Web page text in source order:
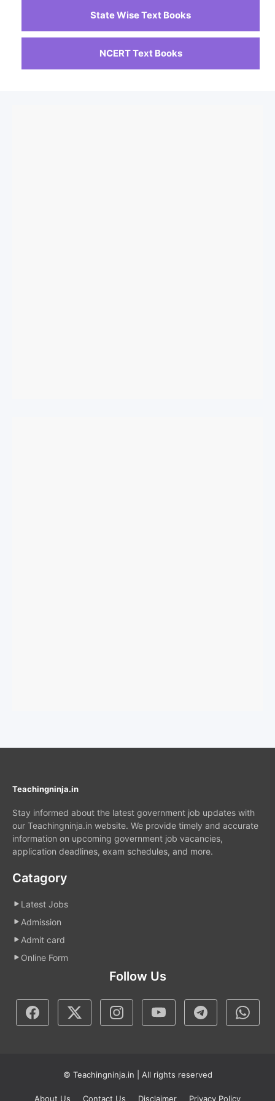
State Wise Text Books
NCERT Text Books
Teachingninja.in
Stay informed about the latest government job updates with
our Teachingninja.in website. We provide timely and accurate
information on upcoming government job vacancies,
application deadlines, exam schedules, and more.
Catagory
Latest Jobs
Admission
Admit card
Online Form
Follow Us
© Teachingninja.in | All rights reserved
About Us Contact Us Disclaimer Privacy Policy